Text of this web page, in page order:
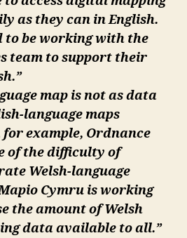
as they can in English.
to be working with the
team to support their
map is not as data
language maps
example, Ordnance
of the difficulty of
Welsh-language
Cymru is working
the amount of Welsh
data available to all.”